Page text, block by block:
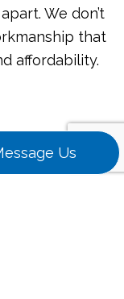
Us
We don’t
that
affordability.